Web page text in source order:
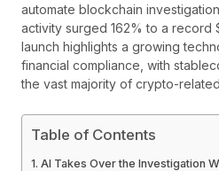
automate blockchain
activity surged 162% to a record
launch highlights a growing
financial compliance, with
the vast majority of crypto-
Table of Contents
AI Takes Over the Investigation